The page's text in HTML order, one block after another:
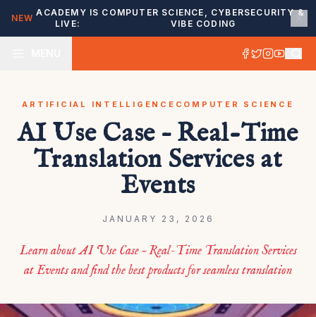
NEW
ACADEMY IS
LIVE:
COMPUTER SCIENCE, CYBERSECURITY &
VIBE CODING
ARTIFICIAL INTELLIGENCE COMPUTER SCIENCE
AI Use Case – Real-Time
Translation Services at
Events
JANUARY 23, 2026
Learn about AI Use Case – Real-Time Translation Services
at Events and find the best products for seamless translation